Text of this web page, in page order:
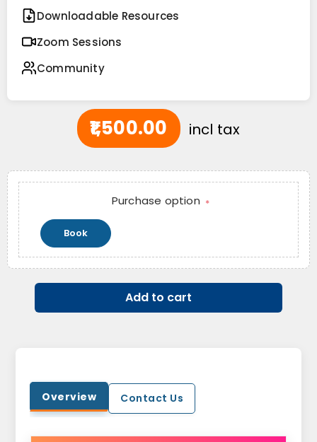
₹1,500.00 incl tax
Purchase option *
Book
Add to cart
Downloadable Resources
Zoom Sessions
Community
Overview Contact Us